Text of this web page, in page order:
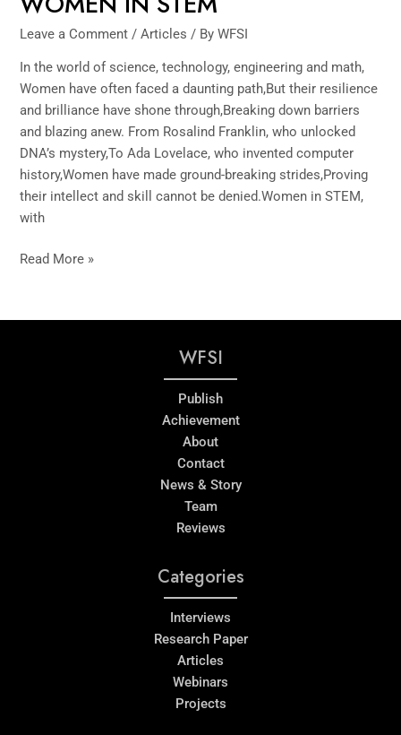
Leave a Comment /Articles / ByWFSI
In the world of science, technology, engineering and math,
Women have often faced a daunting path,But their resilience
and brilliance have shone through,Breaking down barriers
and blazing anew. From Rosalind Franklin, who unlocked
DNA’s mystery,To Ada Lovelace, who invented computer
history,Women have made ground-breaking strides,Proving
their intellect and skill cannot be denied.Women in STEM,
with
Read More »
WFSI
Publish
Achievement
About
Contact
News & Story
Team
Reviews
Categories
Interviews
Research Paper
Articles
Webinars
Projects